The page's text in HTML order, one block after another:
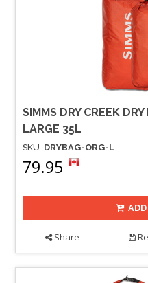
SIMMS DRY CREEK
LARGE 35L
SKU: DRYBAG-ORG-L
79.95
Share